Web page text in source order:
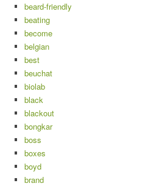
beard-friendly
beating
become
belgian
best
beuchat
biolab
black
blackout
bongkar
boss
boxes
boyd
brand